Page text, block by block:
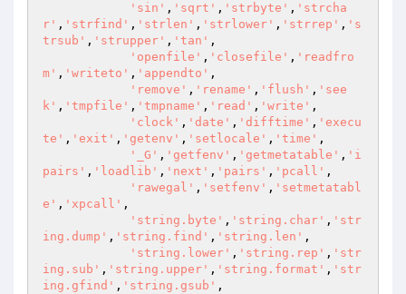
'sin' , 'sqrt' , 'strbyte' , 'strcha
r' , 'strfind' , 'strlen' , 'strlower' , 'strrep' , 's
trsub' , 'strupper' , 'tan' ,
'openfile' , 'closefile' , 'readfro
m' , 'writeto' , 'appendto' ,
'remove' , 'rename' , 'flush' , 'see
k' , 'tmpfile' , 'tmpname' , 'read' , 'write' ,
'clock' , 'date' , 'difftime' , 'execu
te' , 'exit' , 'getenv' , 'setlocale' , 'time' ,
'_G' , 'getfenv' , 'getmetatable' , 'i
pairs' , 'loadlib' , 'next' , 'pairs' , 'pcall' ,
'rawegal' , 'setfenv' , 'setmetatabl
e' , 'xpcall' ,
'string.byte' , 'string.char' , 'str
ing.dump' , 'string.find' , 'string.len' ,
'string.lower' , 'string.rep' , 'str
ing.sub' , 'string.upper' , 'string.format' , 'str
ing.gfind' , 'string.gsub' ,